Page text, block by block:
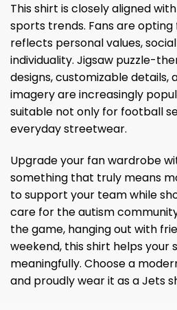
This shirt is closely aligned
sports trends. Fans are
reflects personal values,
individuality. Jigsaw puzzle-
designs, customizable
imagery are increasingly
suitable not only for football
everyday streetwear.
Upgrade your fan wardrobe
something that truly means
to support your team while
care for the autism
the game, hanging out with
weekend, this shirt helps your
meaningfully. Choose a
and proudly wear it as a Jets